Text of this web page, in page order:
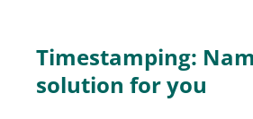
Timestamping:
solution for you